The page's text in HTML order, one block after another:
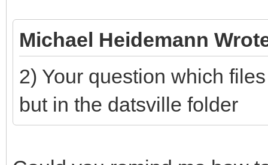
Michael Heidemann
2) Your question which
but in the datsville folder